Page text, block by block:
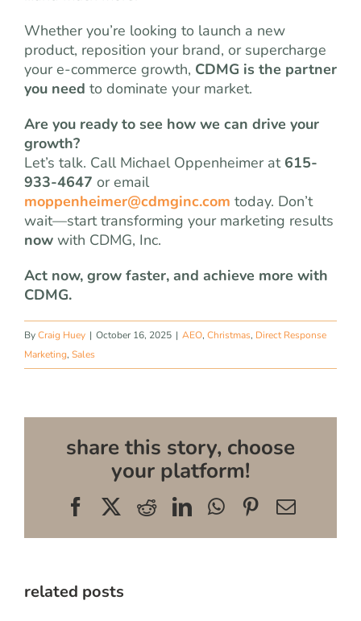
Whether you’re looking to launch a new
product, reposition your brand, or supercharge
your e-commerce growth, CDMG is the partner
you need to dominate your market.
Are you ready to see how we can drive your
growth?
Let’s talk. Call Michael Oppenheimer at 615-
933-4647 or email
moppenheimer@cdmginc.com today. Don’t
wait—start transforming your marketing results
now with CDMG, Inc.
Act now, grow faster, and achieve more with
CDMG.
ByCraig Huey | October 16, 2025 | AEO, Christmas, Direct Response
Marketing, Sales
share this story, choose
your platform!
FacebookRedditLinkedInWhatsApp
Pinterest
Email
related posts